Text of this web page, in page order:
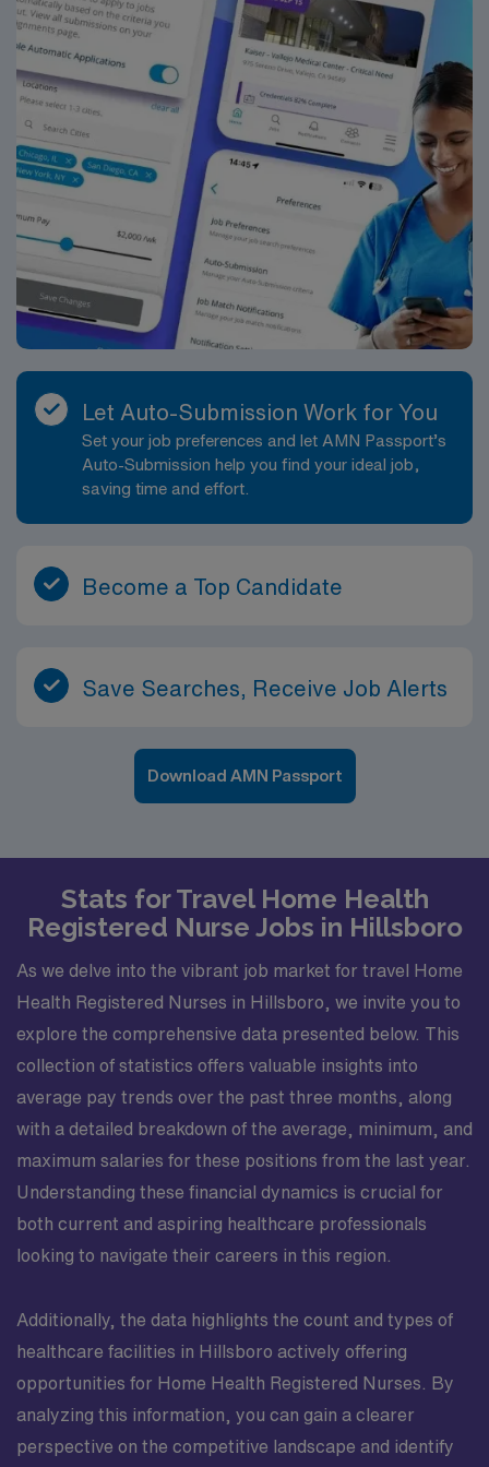
that upholds high ethical standards. Apply now to join
this Travel RN-Home Health assignment in Smyrna, DE.
Let Auto-Submission Work for You
Set your job preferences and let AMN Passport’s
Auto-Submission help you find your ideal job,
saving time and effort.
Become a Top Candidate
Save Searches, Receive Job Alerts
Download AMN Passport
Stats for Travel Home Health
Registered Nurse Jobs in Hillsboro
As we delve into the vibrant job market for travel Home
Health Registered Nurses in Hillsboro, we invite you to
explore the comprehensive data presented below. This
collection of statistics offers valuable insights into
average pay trends over the past three months, along
with a detailed breakdown of the average, minimum, and
maximum salaries for these positions from the last year.
Understanding these financial dynamics is crucial for
both current and aspiring healthcare professionals
looking to navigate their careers in this region.
Additionally, the data highlights the count and types of
healthcare facilities in Hillsboro actively offering
opportunities for Home Health Registered Nurses. By
analyzing this information, you can gain a clearer
perspective on the competitive landscape and identify